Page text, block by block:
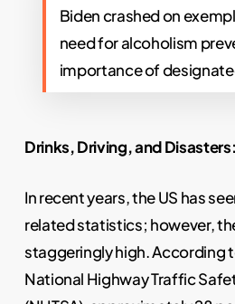
Biden crashed on
need for alcoholism
importance of
Drinks, Driving, and
In recent years, the US has
related statistics; however,
staggeringly high. According
National Highway Traffic